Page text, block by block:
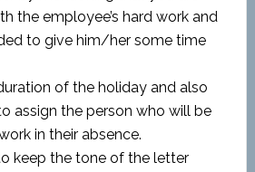
the employee’s hard work and
to give him/her some time
of the holiday and also
assign the person who will be
in their absence.
keep the tone of the letter